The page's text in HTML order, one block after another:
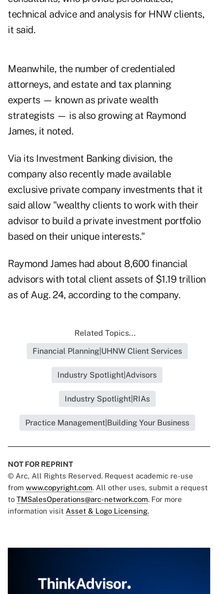
technical advice and analysis for HNW clients,
it said.
Meanwhile, the number of credentialed
attorneys, and estate and tax planning
experts — known as private wealth
strategists — is also growing at Raymond
James, it noted.
Via its Investment Banking division, the
company also recently made available
exclusive private company investments that it
said allow "wealthy clients to work with their
advisor to build a private investment portfolio
based on their unique interests."
Raymond James had about 8,600 financial
advisors with total client assets of $1.19 trillion
as of Aug. 24, according to the company.
Related Topics...
Financial Planning|UHNW Client Services
Industry Spotlight|Advisors
Industry Spotlight|RIAs
Practice Management|Building Your Business
NOT FOR REPRINT
© Arc, All Rights Reserved. Request academic re-use
from www.copyright.com. All other uses, submit a request
to TMSalesOperations@arc-network.com. For more
information visit Asset & Logo Licensing.